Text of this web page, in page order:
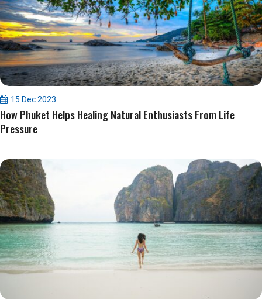
How Phuket Helps Healing Natural Enthusiasts From Life
Pressure
15 Dec 2023